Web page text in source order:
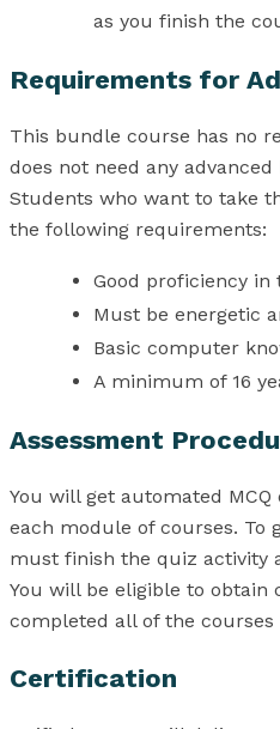
as you finish the
Requirements for
This bundle course has no
does not need any
Students who want to take
the following requirements:
Good proficiency in
Must be energetic
Basic computer
A minimum of 16
Assessment
You will get automated
each module of courses. To
must finish the quiz activity
You will be eligible to obtain
completed all of the courses
Certification